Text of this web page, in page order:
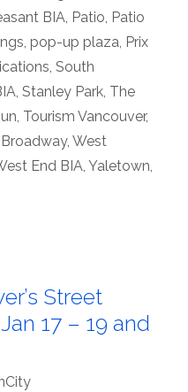
BIA, Patio, Patio
, pop-up plaza, Prix
, South
, Stanley Park, The
, Tourism Vancouver,
, West
End BIA, Yaletown,
Street
17 – 19 and